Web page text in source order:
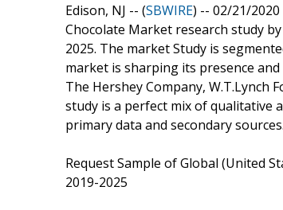
Edison, NJ -- (SBWIRE) -- 02/21/2020
Chocolate Market research study
2025. The market Study is
market is sharping its presence
The Hershey Company, W.T.Lynch
study is a perfect mix of qualitative
primary data and secondary sources.
Request Sample of Global (United
2019-2025